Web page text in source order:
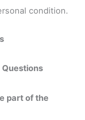
condition.
part of the